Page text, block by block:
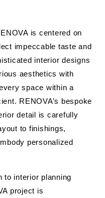
is centered on
impeccable taste and
interior designs
aesthetics with
space within a
RENOVA’s bespoke
detail is carefully
to finishings,
personalized
to interior planning
project is